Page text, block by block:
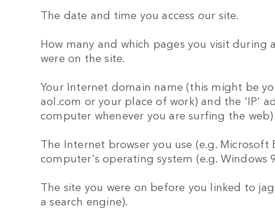
The date and time you access our site.
How many and which pages you visit during
were on the site.
Your Internet domain name (this might be
aol.com or your place of work) and the 'IP'
computer whenever you are surfing the
The Internet browser you use (e.g.
computer's operating system (e.g. Windows
The site you were on before you linked to
a search engine).